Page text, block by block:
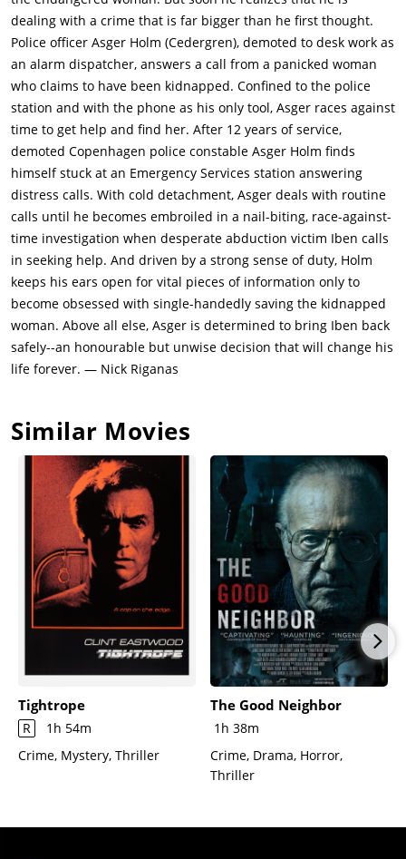
dealing with a crime that is far bigger than he first thought.
Police officer Asger Holm (Cedergren), demoted to desk work as
an alarm dispatcher, answers a call from a panicked woman
who claims to have been kidnapped. Confined to the police
station and with the phone as his only tool, Asger races against
time to get help and find her. After 12 years of service,
demoted Copenhagen police constable Asger Holm finds
himself stuck at an Emergency Services station answering
distress calls. With cold detachment, Asger deals with routine
calls until he becomes embroiled in a nail-biting, race-against-
time investigation when desperate abduction victim Iben calls
in seeking help. And driven by a strong sense of duty, Holm
keeps his ears open for vital pieces of information only to
become obsessed with single-handedly saving the kidnapped
woman. Above all else, Asger is determined to bring Iben back
safely--an honourable but unwise decision that will change his
life forever. — Nick Riganas
Similar Movies
Tightrope
R
1h 54m
Crime, Mystery, Thriller
The Good Neighbor
1h 38m
Crime, Drama, Horror,
Thriller